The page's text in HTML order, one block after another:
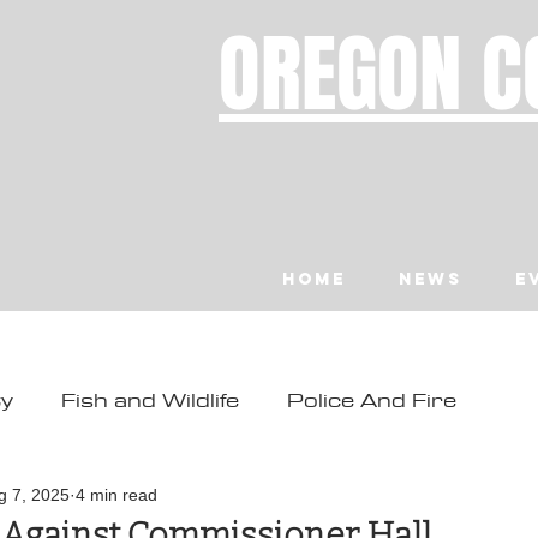
OREGON
Home News
Fish and Wildlife Police And Fire
Toledo
7, 2025 4 min read